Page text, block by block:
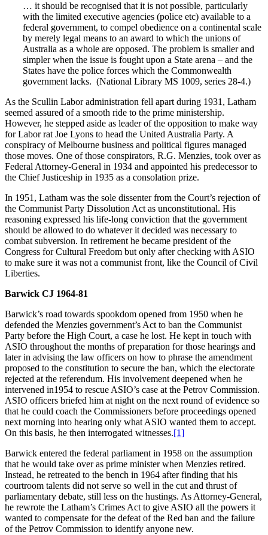
… it should be recognised that it is not possible, particularly
with the limited executive agencies (police etc) available to a
federal government, to compel obedience on a continental scale
by merely legal means to an award to which the unions of
Australia as a whole are opposed. The problem is smaller and
simpler when the issue is fought upon a State arena – and the
States have the police forces which the Commonwealth
government lacks. (National Library MS 1009, series 28-4.)
As the Scullin Labor administration fell apart during 1931, Latham
seemed assured of a smooth ride to the prime ministership.
However, he stepped aside as leader of the opposition to make way
for Labor rat Joe Lyons to head the United Australia Party. A
conspiracy of Melbourne business and political figures managed
those moves. One of those conspirators, R.G. Menzies, took over as
Federal Attorney-General in 1934 and appointed his predecessor to
the Chief Justiceship in 1935 as a consolation prize.
In 1951, Latham was the sole dissenter from the Court’s rejection of
the Communist Party Dissolution Act as unconstitutional. His
reasoning expressed his life-long conviction that the government
should be allowed to do whatever it decided was necessary to
combat subversion. In retirement he became president of the
Congress for Cultural Freedom but only after checking with ASIO
to make sure it was not a communist front, like the Council of Civil
Liberties.
Barwick CJ 1964-81
Barwick’s road towards spookdom opened from 1950 when he
defended the Menzies government’s Act to ban the Communist
Party before the High Court, a case he lost. He kept in touch with
ASIO throughout the months of preparation for those hearings and
later in advising the law officers on how to phrase the amendment
proposed to the constitution to secure the ban, which the electorate
rejected at the referendum. His involvement deepened when he
intervened in1954 to rescue ASIO’s case at the Petrov Commission.
ASIO officers briefed him at night on the next round of evidence so
that he could coach the Commissioners before proceedings opened
next morning into hearing only what ASIO wanted them to accept.
On this basis, he then interrogated witnesses.[1]
Barwick entered the federal parliament in 1958 on the assumption
that he would take over as prime minister when Menzies retired.
Instead, he retreated to the bench in 1964 after finding that his
courtroom talents did not serve so well in the cut and thrust of
parliamentary debate, still less on the hustings. As Attorney-General,
he rewrote the Latham’s Crimes Act to give ASIO all the powers it
wanted to compensate for the defeat of the Red ban and the failure
of the Petrov Commission to identify anyone new.